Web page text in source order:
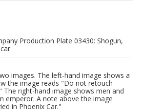
Production Plate 03430: Shogun,
images. The left-hand image shows a
the image reads "Do not retouch
The right-hand image shows men and
emperor. A note above the image
in Phoenix Car."